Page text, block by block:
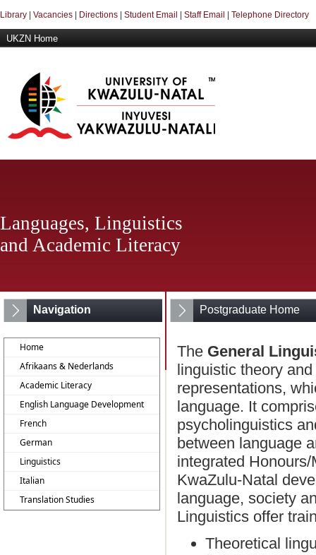
Library Vacancies Directions Student Email Staff Email Telephone Directory
UKZN Home
Languages, Linguistics
and Academic Literacy
Navigation
Home
Afrikaans & Nederlands
Academic Literacy
English Language Development
French
German
Linguistics
Italian
Translation Studies
Postgraduate Home
The General
linguistic theory
representations,
language. It
psycholinguistics
between language
integrated
KwaZulu-Natal
language, society
Linguistics offer
Theoretical